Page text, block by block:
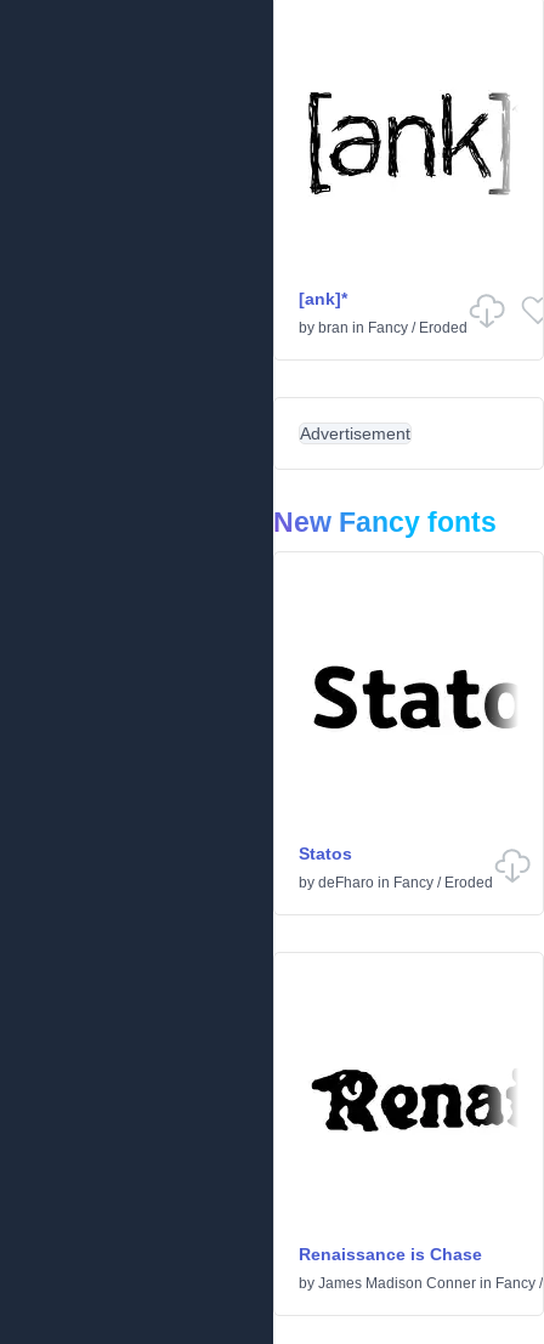
[ank]*
by bran in Fancy / Eroded
Advertisement
New Fancy fonts
Statos
by deFharo in Fancy / Eroded
Renaissance is Chase
by James Madison Conner in Fancy